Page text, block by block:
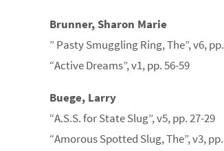
Brunner, Sharon Marie
” Pasty Smuggling Ring, The”, v6,
“Active Dreams”, v1, pp. 56-59
Buege, Larry
“A.S.S. for State Slug”, v5, pp. 27-29
“Amorous Spotted Slug, The”, v3,